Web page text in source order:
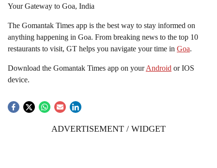
Your Gateway to Goa, India
The Gomantak Times app is the best way to stay informed on
anything happening in Goa. From breaking news to the top 10
restaurants to visit, GT helps you navigate your time in Goa.
Download the Gomantak Times app on yourAndroid or IOS
device.
ADVERTISEMENT / WIDGET